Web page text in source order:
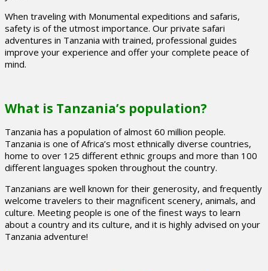
When traveling with Monumental expeditions and safaris,
safety is of the utmost importance. Our private safari
adventures in Tanzania with trained, professional guides
improve your experience and offer your complete peace of
mind.
What is Tanzania’s population?
Tanzania has a population of almost 60 million people.
Tanzania is one of Africa’s most ethnically diverse countries,
home to over 125 different ethnic groups and more than 100
different languages spoken throughout the country.
Tanzanians are well known for their generosity, and frequently
welcome travelers to their magnificent scenery, animals, and
culture. Meeting people is one of the finest ways to learn
about a country and its culture, and it is highly advised on your
Tanzania adventure!